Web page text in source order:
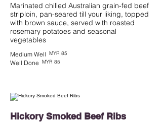
Marinated chilled Australian grain-fed beef
striploin, pan-seared till your liking, topped
with brown sauce, served with roasted
rosemary potatoes and seasonal
vegetables
Medium Well MYR 85
Well Done MYR 85
Hickory Smoked Beef Ribs